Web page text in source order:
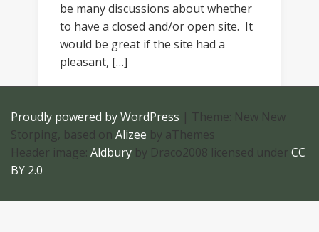
be many discussions about whether
to have a closed and/or open site. It
would be great if the site had a
pleasant, […]
Proudly powered by WordPress | Theme: New New
Storping, based on Alizee by aThemes
Header image: Aldbury by Draco2008 licensed under CC
BY 2.0